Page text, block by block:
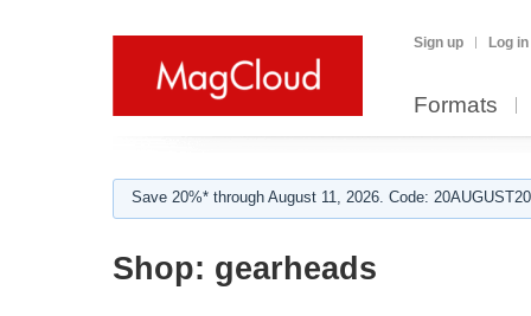
Sign up Log in
Formats
Save 20%* through August 11, 2026. Code:
Shop: gearheads